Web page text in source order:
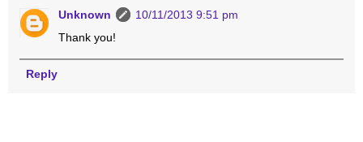
Unknown
10/11/2013 9:51 pm
Thank you!
Reply